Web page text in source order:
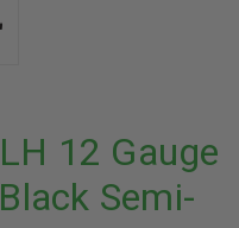
12 Gauge
Semi-